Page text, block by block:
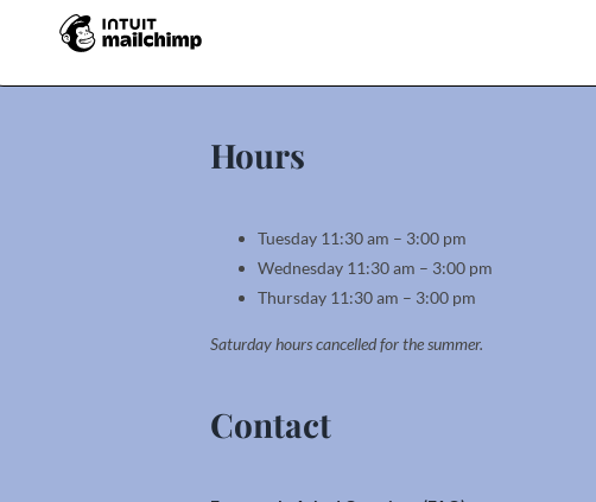
Hours
Tuesday 11:30 am – 3:00 pm
Wednesday 11:30 am – 3:00 pm
Thursday 11:30 am – 3:00 pm
Saturday hours cancelled for the summer.
Contact